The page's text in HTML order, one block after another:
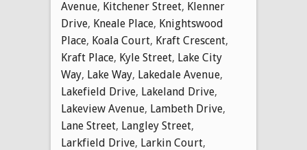
Avenue, Kitchener Street, Klenner
Drive, Kneale Place, Knightswood
Place, Koala Court, Kraft Crescent,
Kraft Place, Kyle Street, Lake City
Way, Lake Way, Lakedale Avenue,
Lakefield Drive, Lakeland Drive,
Lakeview Avenue, Lambeth Drive,
Lane Street, Langley Street,
Larkfield Drive, Larkin Court,